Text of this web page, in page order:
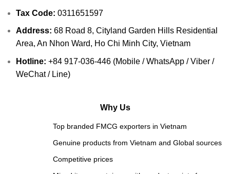
Tax Code: 0311651597
Address: 68 Road 8, Cityland Garden Hills Residential
Area, An Nhon Ward, Ho Chi Minh City, Vietnam
Hotline: +84 917-036-446 (Mobile / WhatsApp / Viber /
WeChat / Line)
Why Us
Top branded FMCG exporters in Vietnam
Genuine products from Vietnam and Global sources
Competitive prices